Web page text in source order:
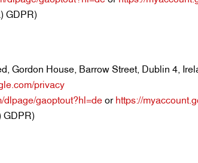
GDPR)
Gordon House, Barrow Street, Dublin 4,
privacy
dlpage/gaoptout?hl=de or https://
GDPR)